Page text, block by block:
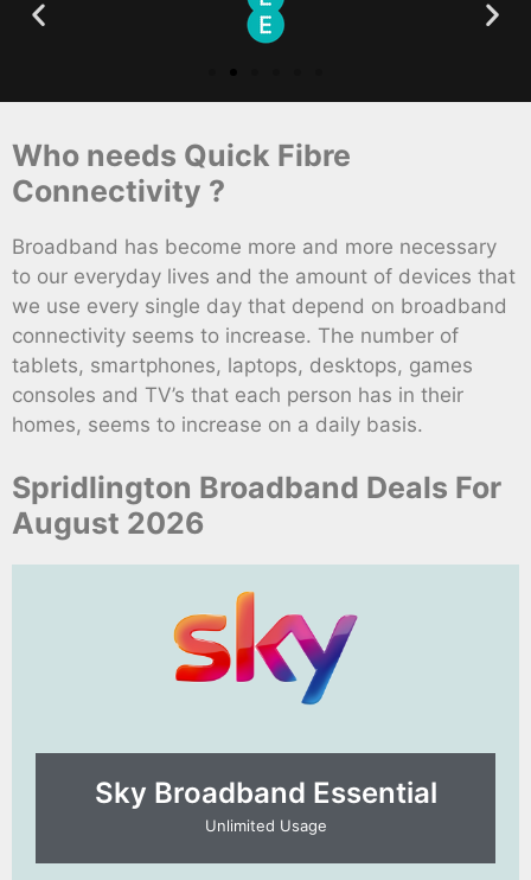
Who needs Quick Fibre
Connectivity ?
Broadband has become more and more necessary
to our everyday lives and the amount of devices that
we use every single day that depend on broadband
connectivity seems to increase. The number of
tablets, smartphones, laptops, desktops, games
consoles and TV’s that each person has in their
homes, seems to increase on a daily basis.
Spridlington Broadband Deals For
August 2026
Sky Broadband Essential​
Unlimited Usage